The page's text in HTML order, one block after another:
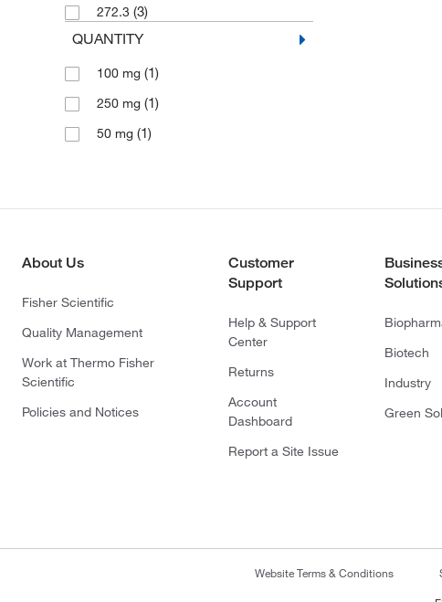
272.3 (3)
QUANTITY
100 mg (1)
250 mg (1)
50 mg (1)
About Us
Fisher Scientific
Quality Management
Work at Thermo Fisher
Scientific
Policies and Notices
Customer
Support
Help & Support
Center
Returns
Account
Dashboard
Report a Site Issue
Biotech
Industry
Green
Website Terms & Conditions